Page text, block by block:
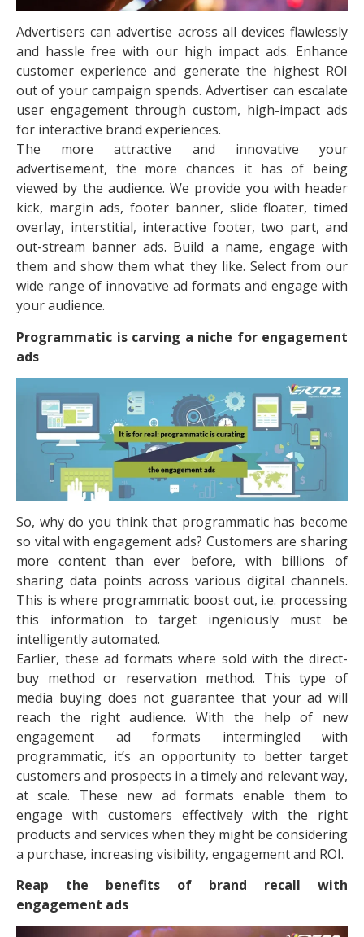
Advertisers can advertise across all devices flawlessly
and hassle free with our high impact ads. Enhance
customer experience and generate the highest ROI
out of your campaign spends. Advertiser can escalate
user engagement through custom, high-impact ads
for interactive brand experiences.
The more attractive and innovative your
advertisement, the more chances it has of being
viewed by the audience. We provide you with header
kick, margin ads, footer banner, slide floater, timed
overlay, interstitial, interactive footer, two part, and
out-stream banner ads. Build a name, engage with
them and show them what they like. Select from our
wide range of innovative ad formats and engage with
your audience.
Programmatic is carving a niche for engagement
ads
So, why do you think that programmatic has become
so vital with engagement ads? Customers are sharing
more content than ever before, with billions of
sharing data points across various digital channels.
This is where programmatic boost out, i.e. processing
this information to target ingeniously must be
intelligently automated.
Earlier, these ad formats where sold with the direct-
buy method or reservation method. This type of
media buying does not guarantee that your ad will
reach the right audience. With the help of new
engagement ad formats intermingled with
programmatic, it’s an opportunity to better target
customers and prospects in a timely and relevant way,
at scale. These new ad formats enable them to
engage with customers effectively with the right
products and services when they might be considering
a purchase, increasing visibility, engagement and ROI.
Reap the benefits of brand recall with
engagement ads